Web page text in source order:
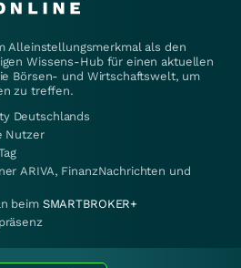
Alleinstellungsmerkmal als den
Wissens-Hub für einen aktuellen
Börsen- und Wirtschaftswelt, um
zu treffen.
Deutschlands
Nutzer
ARIVA, FinanzNachrichten und
beim SMARTBROKER+